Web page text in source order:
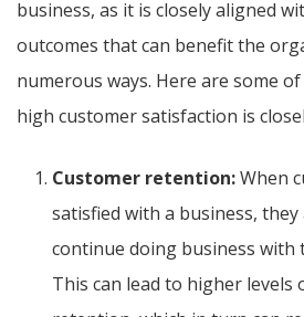
business, as it is closely aligned
outcomes that can benefit the
numerous ways. Here are some
high customer satisfaction is
Customer retention:When
satisfied with a business,
continue doing business with
This can lead to higher levels